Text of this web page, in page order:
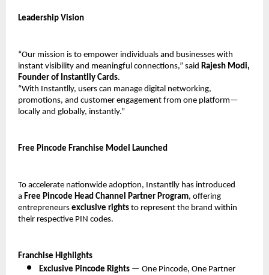
Leadership Vision
“Our mission is to empower individuals and businesses with
instant visibility and meaningful connections,” said Rajesh Modi,
Founder of Instantlly Cards.
“With Instantlly, users can manage digital networking,
promotions, and customer engagement from one platform—
locally and globally, instantly.”
Free Pincode Franchise Model Launched
To accelerate nationwide adoption, Instantlly has introduced
a Free Pincode Head Channel Partner Program, offering
entrepreneurs exclusive rights to represent the brand within
their respective PIN codes.
Franchise Highlights
Exclusive Pincode Rights — One Pincode, One Partner